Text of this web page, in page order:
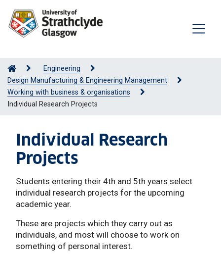
Engineering
Design Manufacturing & Engineering Management
Working with business & organisations
Individual Research Projects
Individual Research
Projects
Students entering their 4th and 5th years select
individual research projects for the upcoming
academic year.
These are projects which they carry out as
individuals, and most will choose to work on
something of personal interest.